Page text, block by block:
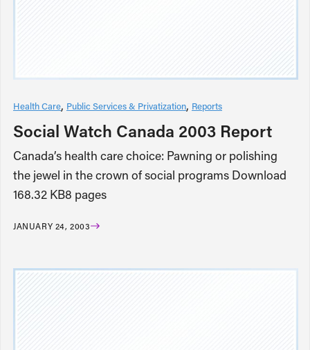
Health Care Public Services & Privatization Reports
Social Watch Canada 2003 Report
Canada’s health care choice: Pawning or polishing
the jewel in the crown of social programs Download
168.32 KB8 pages
JANUARY 24, 2003